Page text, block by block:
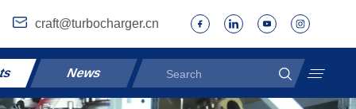
craft@turbocharger.cn
News